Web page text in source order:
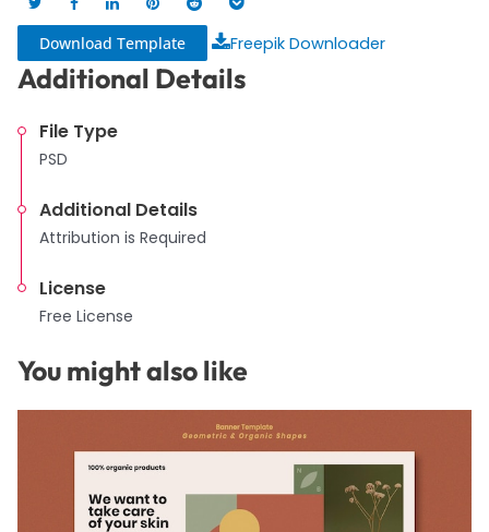
Download Template Freepik Downloader
Additional Details
File Type
PSD
Additional Details
Attribution is Required
License
Free License
You might also like